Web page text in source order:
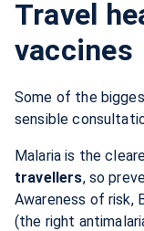
Travel
vaccines
Some of the
sensible
Malaria is the
travellers, so
Awareness of risk,
(the right